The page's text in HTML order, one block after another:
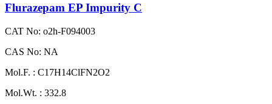
Flurazepam EP Impurity C
CAT No: o2h-F094003
CAS No: NA
Mol.F. : C17H14ClFN2O2
Mol.Wt. : 332.8